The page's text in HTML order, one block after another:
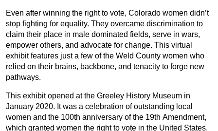
Even after winning the right to vote, Colorado women didn’t
stop fighting for equality. They overcame discrimination to
claim their place in male dominated fields, serve in wars,
empower others, and advocate for change. This virtual
exhibit features just a few of the Weld County women who
relied on their brains, backbone, and tenacity to forge new
pathways.
This exhibit opened at the Greeley History Museum in
January 2020. It was a celebration of outstanding local
women and the 100th anniversary of the 19th Amendment,
which granted women the right to vote in the United States.